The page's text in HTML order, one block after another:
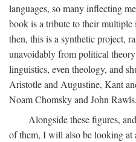
languages, so many inflecting
book is a tribute to their
then, this is a synthetic project,
unavoidably from political
linguistics, even theology, and
Aristotle and Augustine, Kant
Noam Chomsky and John Rawls.
Alongside these figures,
of them, I will also be looking at